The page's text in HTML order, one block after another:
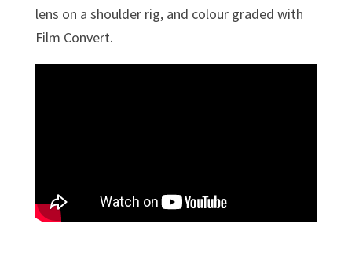
lens on a shoulder rig, and colour graded with
Film Convert.